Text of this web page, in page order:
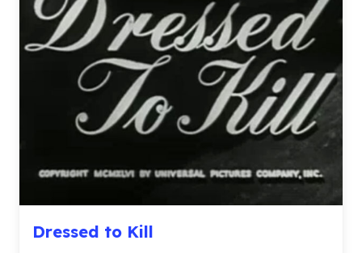
Dressed to Kill